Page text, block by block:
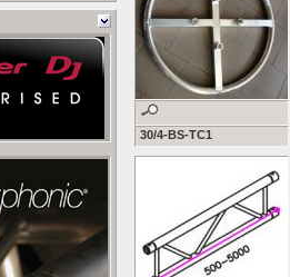
30/4-BS-TC1